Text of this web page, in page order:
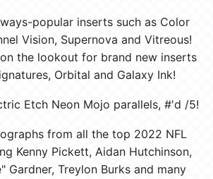
popular inserts such as Color
Vision, Supernova and Vitreous!
the lookout for brand new inserts
Orbital and Galaxy Ink!
Etch Neon Mojo parallels, #'d /5!
from all the top 2022 NFL
Kenny Pickett, Aidan Hutchinson,
Gardner, Treylon Burks and many